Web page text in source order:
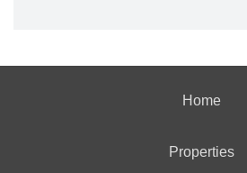
Home
Properties